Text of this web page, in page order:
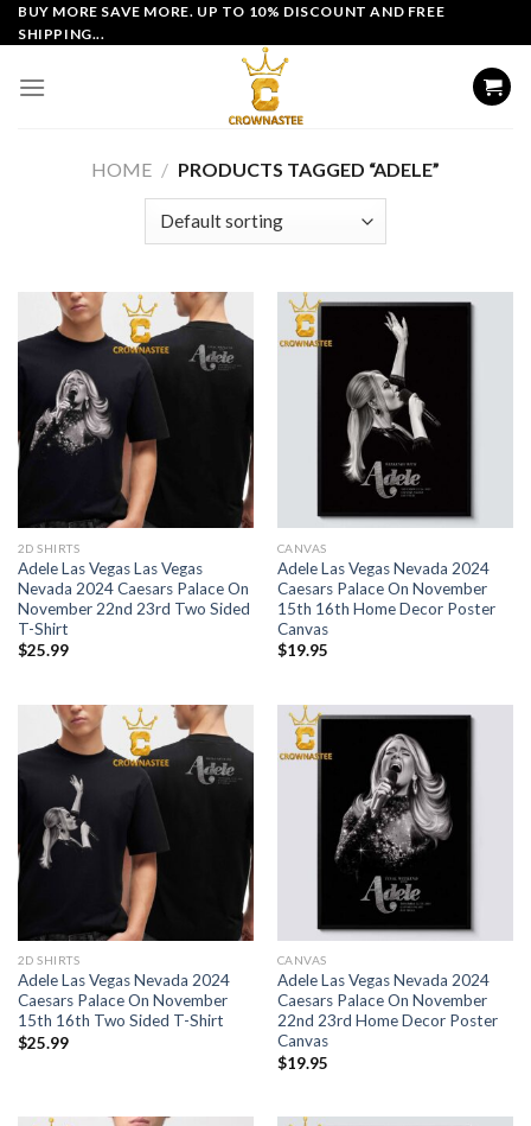
Skip
to
BUY MORE SAVE MORE. UP TO 10% DISCOUNT AND FREE
SHIPPING...
HOME / PRODUCTS TAGGED “ADELE”
2D SHIRTS
Adele Las Vegas Las Vegas
Nevada 2024 Caesars Palace On
November 22nd 23rd Two Sided
T-Shirt
$25.99
CANVAS
Adele Las Vegas Nevada 2024
Caesars Palace On November
15th 16th Home Decor Poster
Canvas
$19.95
2D SHIRTS
Adele Las Vegas Nevada 2024
Caesars Palace On November
15th 16th Two Sided T-Shirt
$25.99
CANVAS
Adele Las Vegas Nevada 2024
Caesars Palace On November
22nd 23rd Home Decor Poster
Canvas
$19.95